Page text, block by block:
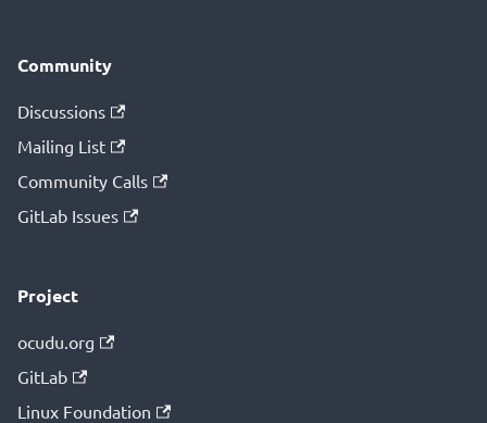
Community
Discussions
Mailing List
Community Calls
GitLab Issues
Project
ocudu.org
GitLab
Linux Foundation